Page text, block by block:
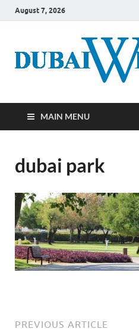
August 7, 2026
MAIN MENU
dubai park
PREVIOUS ARTICLE